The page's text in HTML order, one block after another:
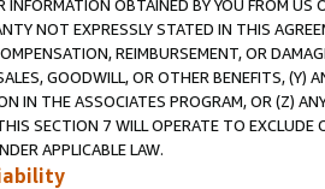
INFORMATION OBTAINED BY YOU FROM
NOT EXPRESSLY STATED IN THIS
REIMBURSEMENT, OR
GOODWILL, OR OTHER BENEFITS,
IN THE ASSOCIATES PROGRAM, OR (Z)
SECTION 7 WILL OPERATE TO
APPLICABLE LAW.